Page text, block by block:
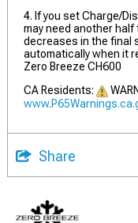
4. If you set Charge/
may need another
decreases in the final
automatically when it
Zero Breeze CH600
CA Residents:
Share